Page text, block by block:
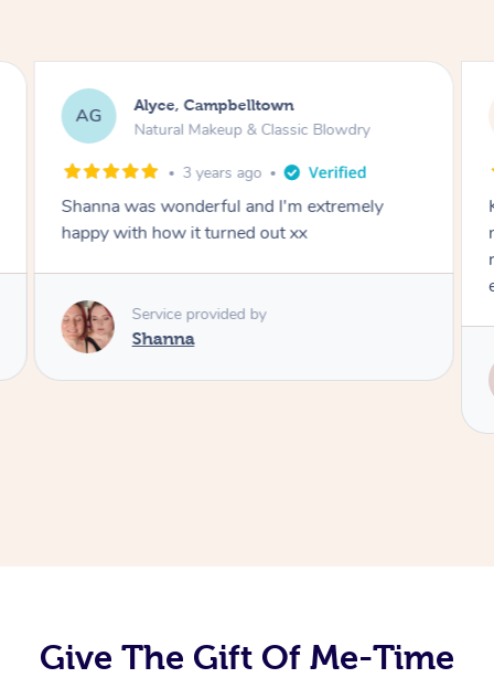
AG Alyce, Campbelltown
Natural Makeup & Classic Blowdry
3 years ago
Shanna was wonderful and I'm extremely
happy with how it turned out xx
Service provided by
Shanna
Give The Gift Of Me-Time